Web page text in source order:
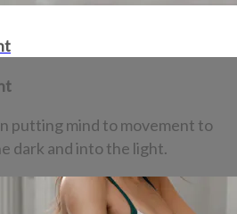
putting mind to movement to
dark and into the light.